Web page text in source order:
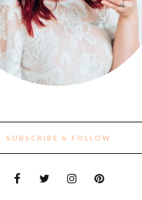
SUBSCRIBE & FOLLOW